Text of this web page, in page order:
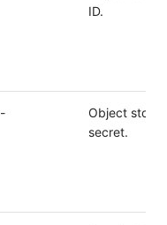
ID.
-
Object
secret.